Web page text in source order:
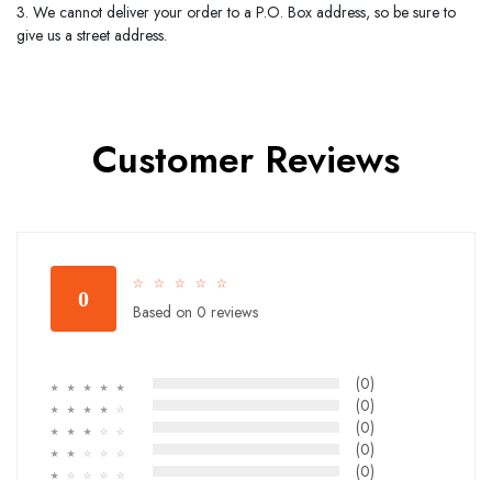
3. We cannot deliver your order to a P.O. Box address, so be sure to
give us a street address.
Customer Reviews
0
☆ ☆ ☆ ☆ ☆
Based on 0 reviews
☆ ☆ ☆ ☆ ☆ (0)
☆ ☆ ☆ ☆ ☆ (0)
☆ ☆ ☆ ☆ ☆ (0)
☆ ☆ ☆ ☆ ☆ (0)
☆ ☆ ☆ ☆ ☆ (0)